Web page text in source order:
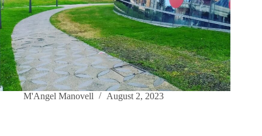
M'Angel Manovell August 2, 2023